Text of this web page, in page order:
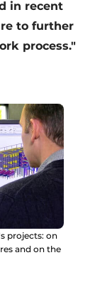
in recent
to further
process."
projects: on
and on the